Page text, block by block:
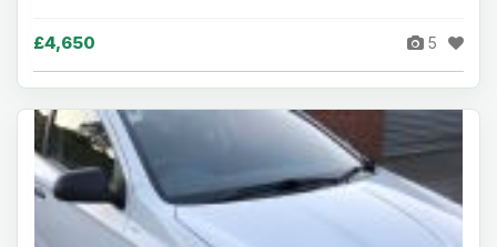
£4,650 5